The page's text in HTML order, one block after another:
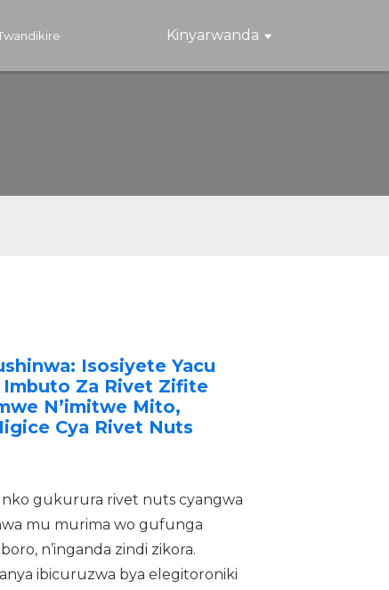
Kinyarwanda
Isosiyete Yacu
Imbuto Za Rivet Zifite
N’imitwe Mito,
Cya Rivet Nuts
nko gukurura rivet nuts cyangwa
mu murima wo gufunga
n’inganda zindi zikora.
ibicuruzwa bya elegitoroniki